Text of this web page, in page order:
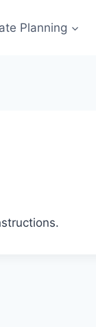
Planning